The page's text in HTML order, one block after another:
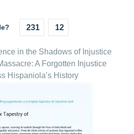
231 12
in the Shadows of Injustice
A Forgotten Injustice
Hispaniola’s History